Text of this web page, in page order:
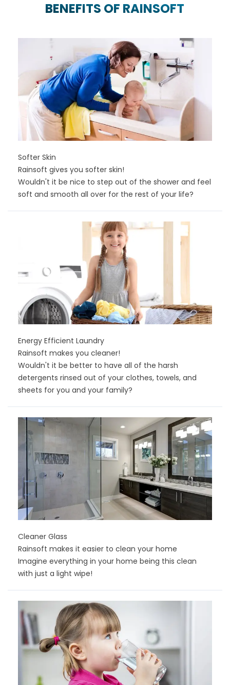
BENEFITS OF RAINSOFT
Softer Skin
Rainsoft gives you softer skin!
Wouldn't it be nice to step out of the shower and feel
soft and smooth all over for the rest of your life?
Energy Efficient Laundry
Rainsoft makes you cleaner!
Wouldn't it be better to have all of the harsh
detergents rinsed out of your clothes, towels, and
sheets for you and your family?
Cleaner Glass
Rainsoft makes it easier to clean your home
Imagine everything in your home being this clean
with just a light wipe!